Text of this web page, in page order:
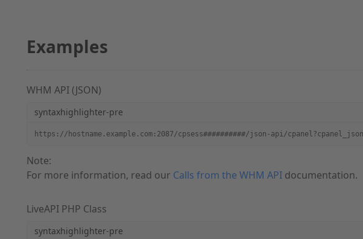
Examples
WHM API (JSON)
syntaxhighlighter-pre
https://hostname.example.com:2087/cpsess##########/json-api/
Note:
For more information, read our Calls from the WHM APIdocumentation.
LiveAPI PHP Class
syntaxhighlighter-pre